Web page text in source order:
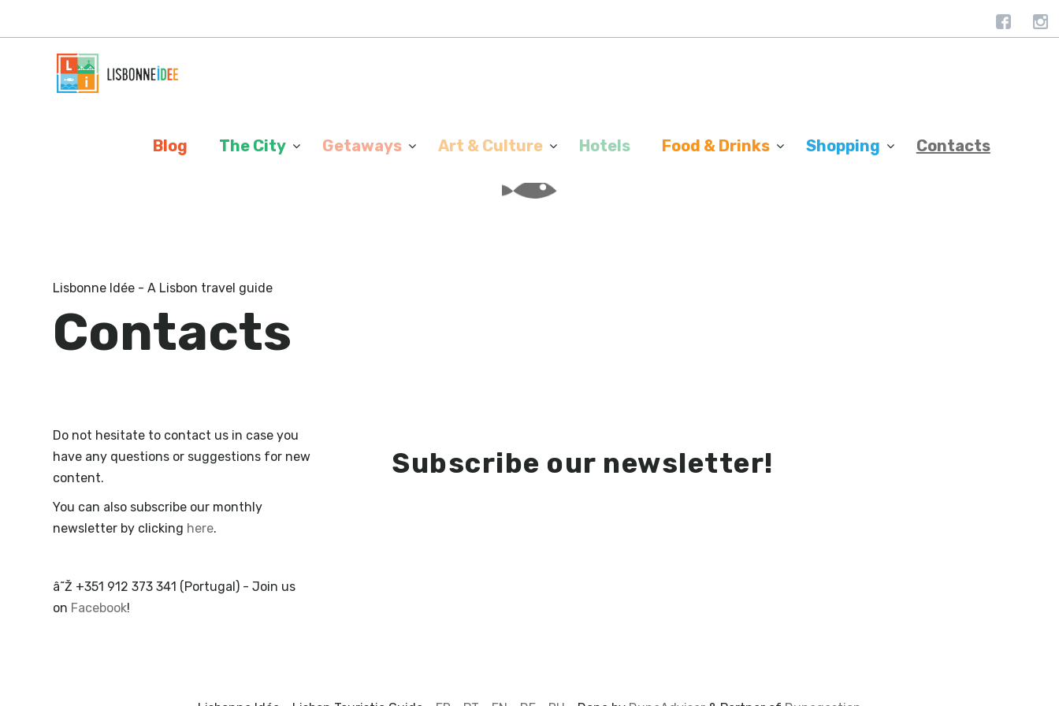
Blog The City Getaways Art & Culture Hotels Food & Drinks Shopping Contacts
Lisbonne Idée - A Lisbon travel guide
Contacts
Do not hesitate to contact us in case you
have any questions or suggestions for new
content.
You can also subscribe our monthly
newsletter by clicking here.
â˜Ž +351 912 373 341 (Portugal) - Join us
on Facebook!
Subscribe our newsletter!